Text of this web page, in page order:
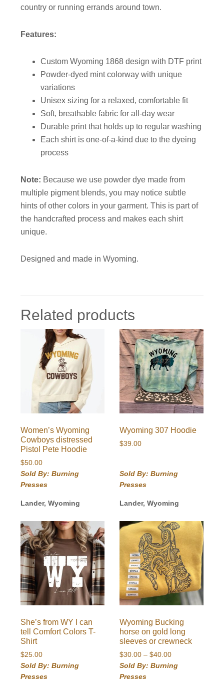
country or running errands around town.
Features:
Custom Wyoming 1868 design with DTF print
Powder-dyed mint colorway with unique
variations
Unisex sizing for a relaxed, comfortable fit
Soft, breathable fabric for all-day wear
Durable print that holds up to regular washing
Each shirt is one-of-a-kind due to the dyeing
process
Note: Because we use powder dye made from
multiple pigment blends, you may notice subtle
hints of other colors in your garment. This is part of
the handcrafted process and makes each shirt
unique.
Designed and made in Wyoming.
Related products
Women’s Wyoming
Cowboys distressed
Pistol Pete Hoodie
$50.00
Sold By: Burning
Presses
Lander, Wyoming
Wyoming 307 Hoodie
$39.00
Sold By: Burning
Presses
Lander, Wyoming
She’s from WY I can
tell Comfort Colors T-
Shirt
$25.00
Sold By: Burning
Presses
Wyoming Bucking
horse on gold long
sleeves or crewneck
$30.00 – $40.00Price
range:
Sold By: Burning
Presses